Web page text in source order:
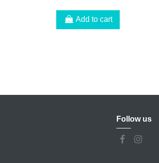
Add to cart
Follow us